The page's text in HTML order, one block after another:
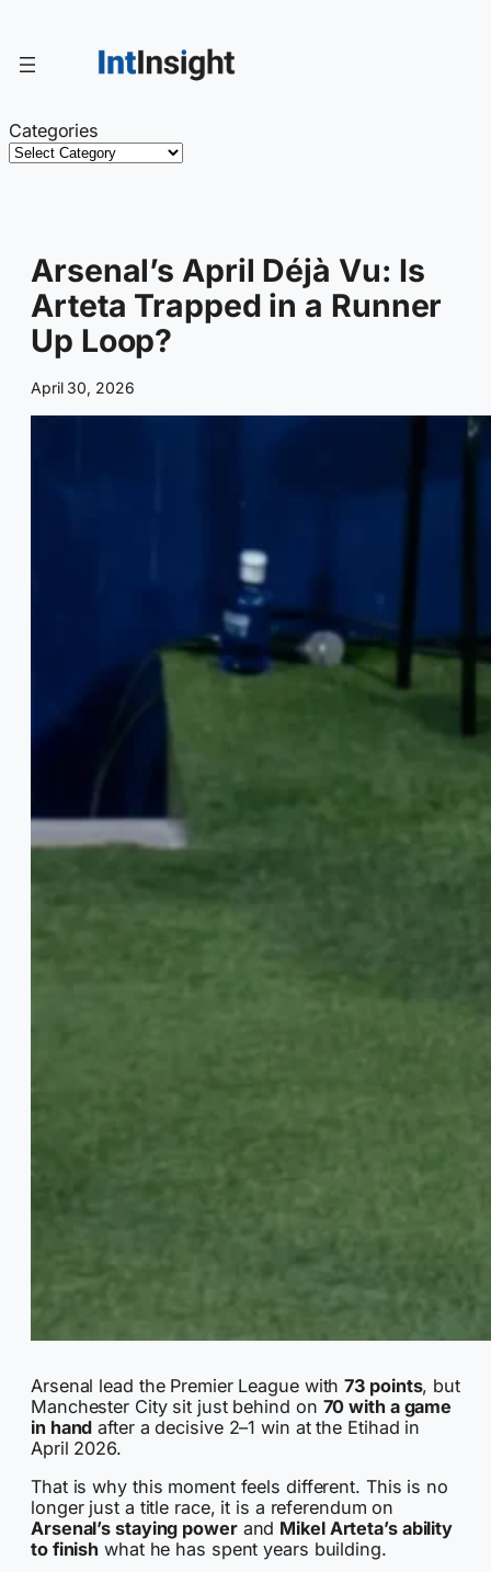
content
Categories
Arsenal’s April Déjà Vu: Is
Arteta Trapped in a Runner
Up Loop?
April 30, 2026
Arsenal lead the Premier League with73 points, but
Manchester City sit just behind on 70 with a game
in hand after a decisive 2–1 win at the Etihad in
April 2026.
That is why this moment feels different. This is no
longer just a title race, it is a referendum on
Arsenal’s staying powerand Mikel Arteta’s ability
to finish what he has spent years building.